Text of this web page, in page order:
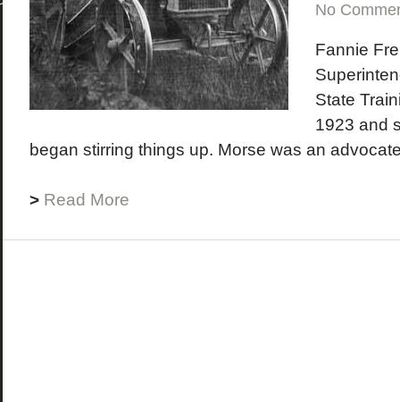
No
Fannie
State
1923 and
began stirring things up. Morse was an
> Read More